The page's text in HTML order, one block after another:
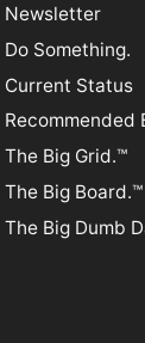
Newsletter
Do Something.
Current Status
Recommended
The Big Grid.™
The Big Board.™
The Big Dumb